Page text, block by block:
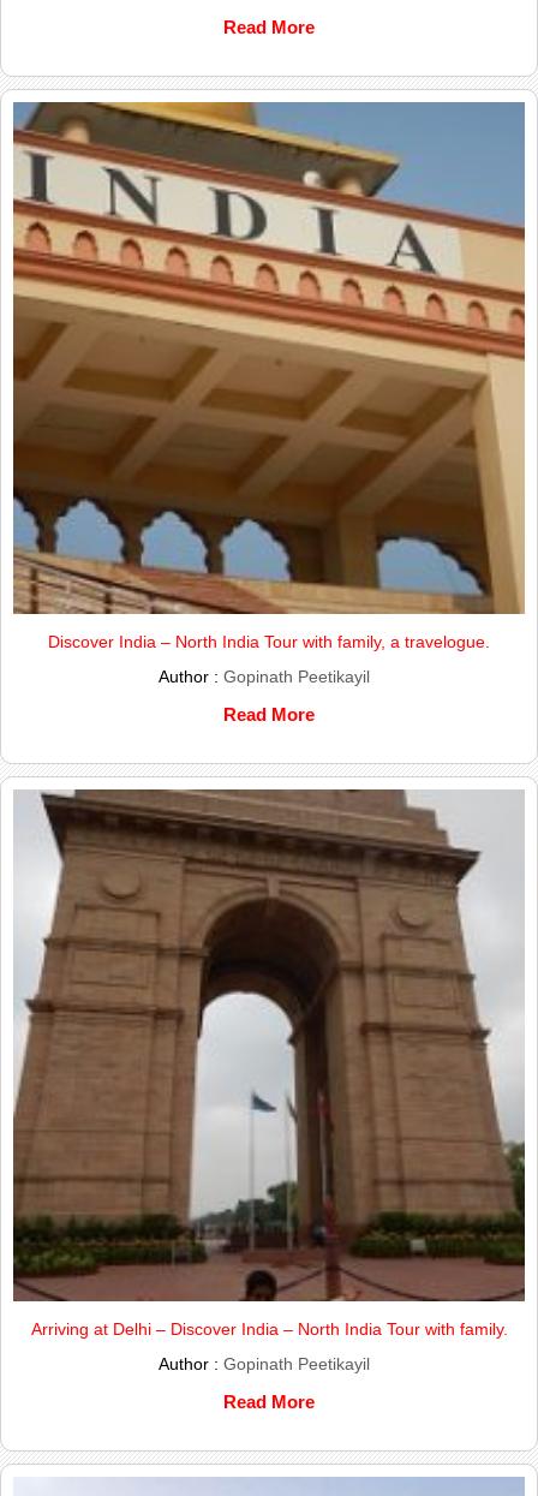
Read More
Discover India – North India Tour with family, a travelogue.
Author : Gopinath Peetikayil
Read More
Arriving at Delhi – Discover India – North India Tour with family.
Author : Gopinath Peetikayil
Read More